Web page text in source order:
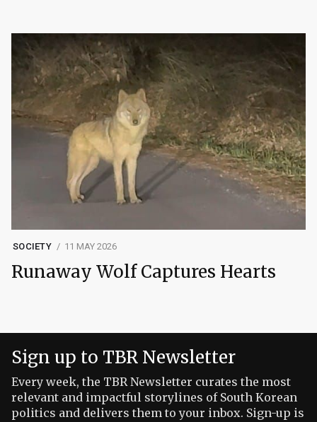
SOCIETY 11 MAY 2026
Runaway Wolf Captures Hearts
Sign up to TBR Newsletter
Every week, the TBR Newsletter curates the most
relevant and impactful storylines of South Korean
politics and delivers them to your inbox. Sign-up is